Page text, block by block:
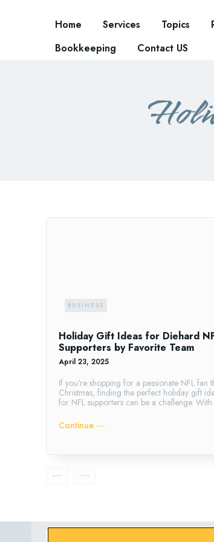
Home Services Topics
Bookkeeping
Contact US
BUSINESS
Holiday Gift Ideas for Diehard
Supporters by Favorite Team
April 23, 2025
If you're shopping for a passionate NFL fan
Christmas, finding the perfect holiday gift
for NFL supporters can be a challenge. With
Continue ―